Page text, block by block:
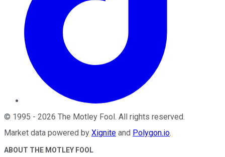
© 1995 - 2026 The Motley Fool. All rights reserved.
Market data powered by Xignite and Polygon.io.
ABOUT THE MOTLEY FOOL